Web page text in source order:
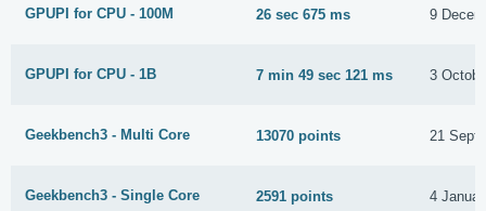
GPUPI for CPU - 100M 26 sec 675 ms 9
GPUPI for CPU - 1B 7 min 49 sec 121 ms 3
Geekbench3 - Multi Core 13070 points 21
Geekbench3 - Single Core 2591 points 4